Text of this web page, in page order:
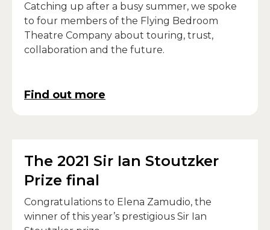
Catching up after a busy summer, we spoke
to four members of the Flying Bedroom
Theatre Company about touring, trust,
collaboration and the future.
Find out more
The 2021 Sir Ian Stoutzker
Prize final
Congratulations to Elena Zamudio, the
winner of this year’s prestigious Sir Ian